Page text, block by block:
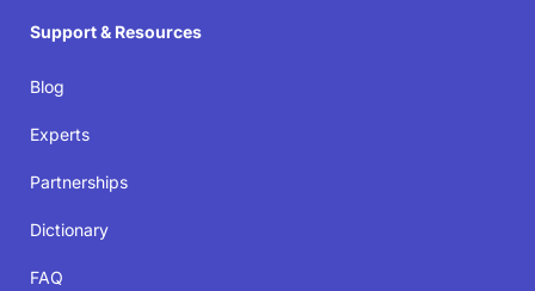
Support & Resources
Blog
Experts
Partnerships
Dictionary
FAQ